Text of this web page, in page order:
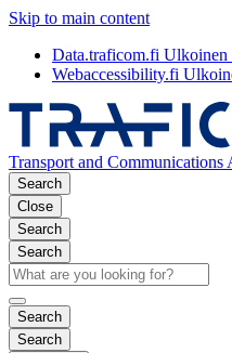
Skip to main content
Data.traficom.fi Ulkoinen
Webaccessibility.fi
Transport and Communications
Search
Close
Search
Search
Search
Search